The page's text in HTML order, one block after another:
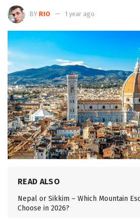
BY RIO 1 year ago
READ ALSO
Nepal or Sikkim – Which Mountain
Choose in 2026?